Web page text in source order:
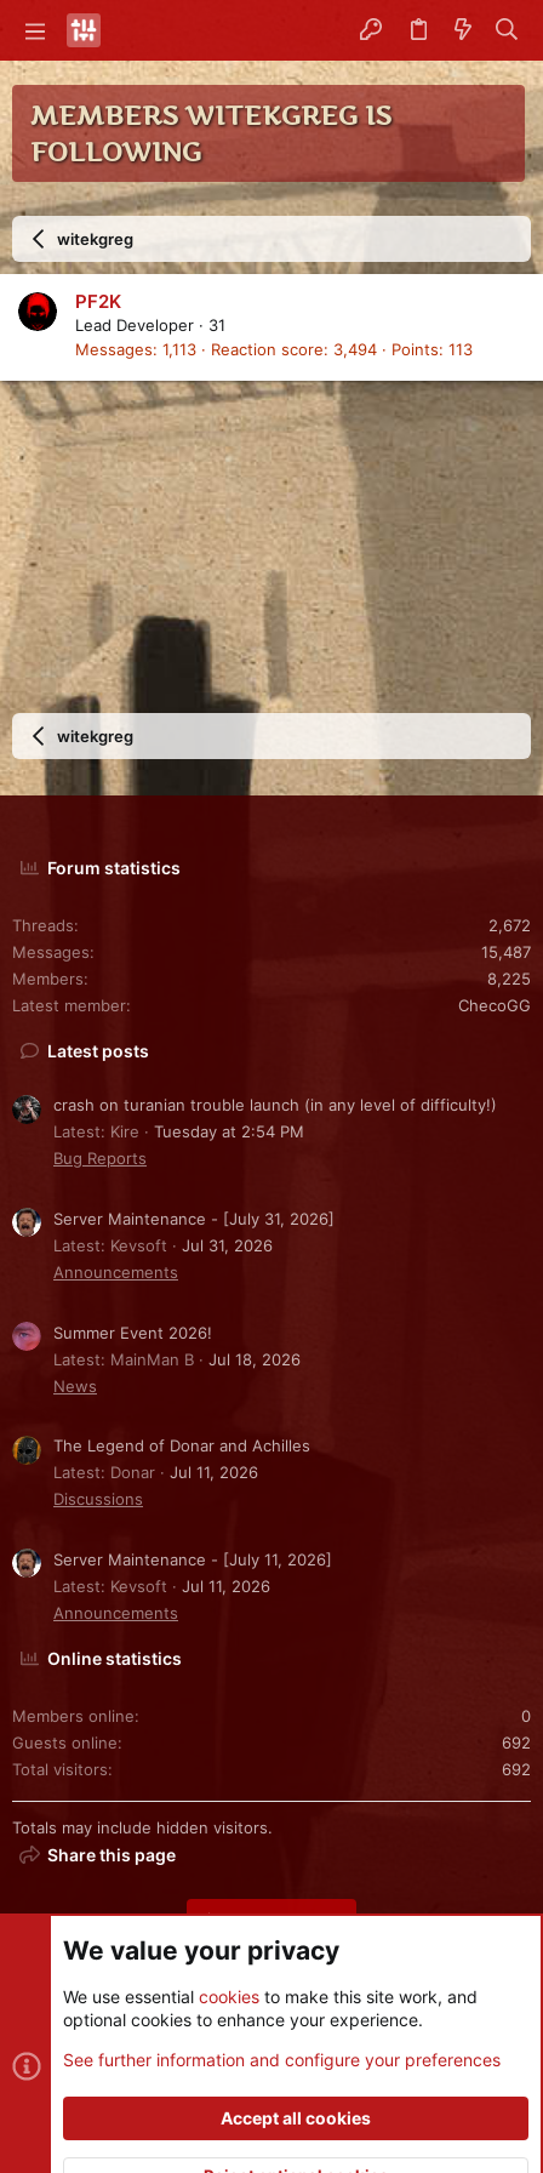
MEMBERS WITEKGREG IS
FOLLOWING
witekgreg
PF2K
Lead Developer · 31
Messages 1,113 Reaction score 3,494 Points 113
witekgreg
Forum statistics
Threads
2,672
Messages
15,487
Members
8,225
Latest member
ChecoGG
Latest posts
crash on turanian trouble launch (in any level of difficulty!)
Latest: Kire
Tuesday at 2:54 PM
Bug Reports
Server Maintenance - [July 31, 2026]
Latest: Kevsoft
Jul 31, 2026
Announcements
Summer Event 2026!
Latest: MainMan B
Jul 18, 2026
News
The Legend of Donar and Achilles
Latest: Donar
Jul 11, 2026
Discussions
Server Maintenance - [July 11, 2026]
Latest: Kevsoft
Jul 11, 2026
Announcements
Online statistics
Members online
0
Guests online
692
Total visitors
692
Totals may include hidden visitors.
Share this page
Share this page
Cookies
Contact us
S
®
We value your privacy
We use essential cookies to make this site work, and
optional cookies to enhance your experience.
See further information and configure your preferences
Accept all cookies